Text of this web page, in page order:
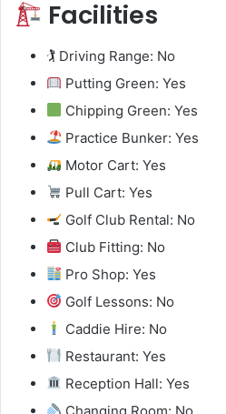
Facilities
🏌️ Driving Range: No
Putting Green: Yes
Chipping Green: Yes
Practice Bunker: Yes
Motor Cart: Yes
Pull Cart: Yes
Golf Club Rental: No
Club Fitting: No
Pro Shop: Yes
Golf Lessons: No
Caddie Hire: No
Restaurant: Yes
Reception Hall: Yes